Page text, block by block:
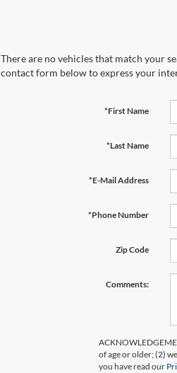
There are no vehicles that match your
contact form below to express your
*First Name
*Last Name
*E-Mail Address
*Phone Number
Zip Code
Comments:
of age or older; (2)
you have read our